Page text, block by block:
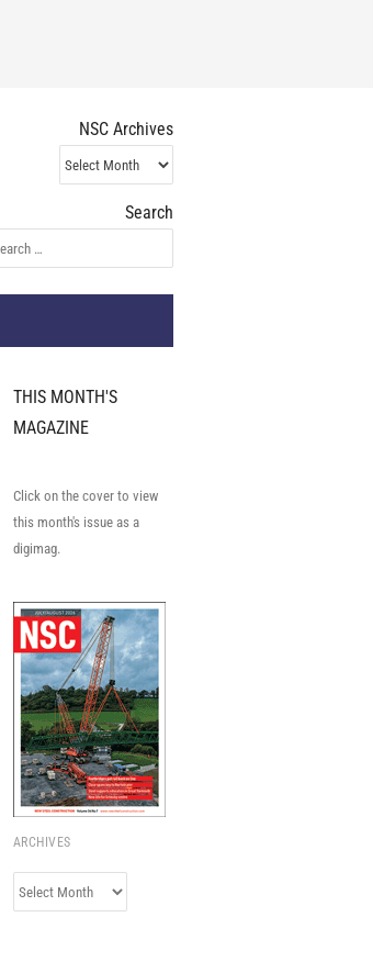
NSC Archives
NSC
Archives
Search
THIS MONTH'S
MAGAZINE
Click on the cover to view
this month's issue as a
digimag.
ARCHIVES
Archives